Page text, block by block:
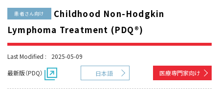
沿革
関連リンク
呼吸器
乳腺
肝胆膵
骨軟部
造血器
胚細胞
支持療法と緩和ケア
補完代替医療
全般
治療（小児）
支持療法と緩和ケア
遺伝学的情報
がん用語辞書
Dictionary
お知らせ一覧
サイト内検索 お問い合わせ
患者さん向け
Childhood Non-Hodgkin
Lymphoma Treatment (PDQ®)
Last Modified :
2025-05-09
最新版（PDQ）
日本語 医療専門家向け